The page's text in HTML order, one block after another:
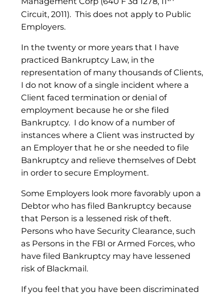
Circuit, 2011). This does not apply to Public
Employers.
In the twenty or more years that I have
practiced Bankruptcy Law, in the
representation of many thousands of Clients,
I do not know of a single incident where a
Client faced termination or denial of
employment because he or she filed
Bankruptcy. I do know of a number of
instances where a Client was instructed by
an Employer that he or she needed to file
Bankruptcy and relieve themselves of Debt
in order to secure Employment.
Some Employers look more favorably upon a
Debtor who has filed Bankruptcy because
that Person is a lessened risk of theft.
Persons who have Security Clearance, such
as Persons in the FBI or Armed Forces, who
have filed Bankruptcy may have lessened
risk of Blackmail.
If you feel that you have been discriminated